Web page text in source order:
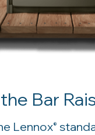
Bar
Lennox®